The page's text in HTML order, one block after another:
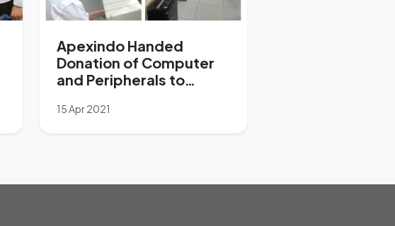
Apexindo Handed
Donation of Computer
and Peripherals to
Laptop” Program
15 Apr 2021